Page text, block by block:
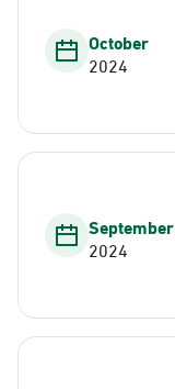
October
2024
September
2024